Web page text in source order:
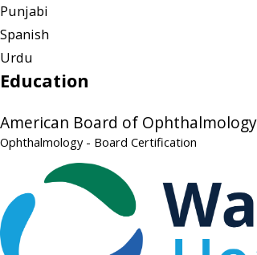
Punjabi
Spanish
Urdu
Education
American Board of Ophthalmology
Ophthalmology - Board Certification